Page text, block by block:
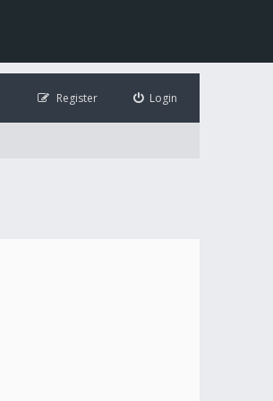
Login
Register